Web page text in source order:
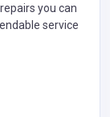
you can
service